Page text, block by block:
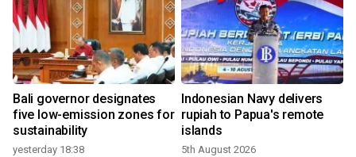
Bali governor designates
five low-emission zones for
sustainability
yesterday 18:38
Indonesian Navy delivers
rupiah to Papua's remote
islands
5th August 2026